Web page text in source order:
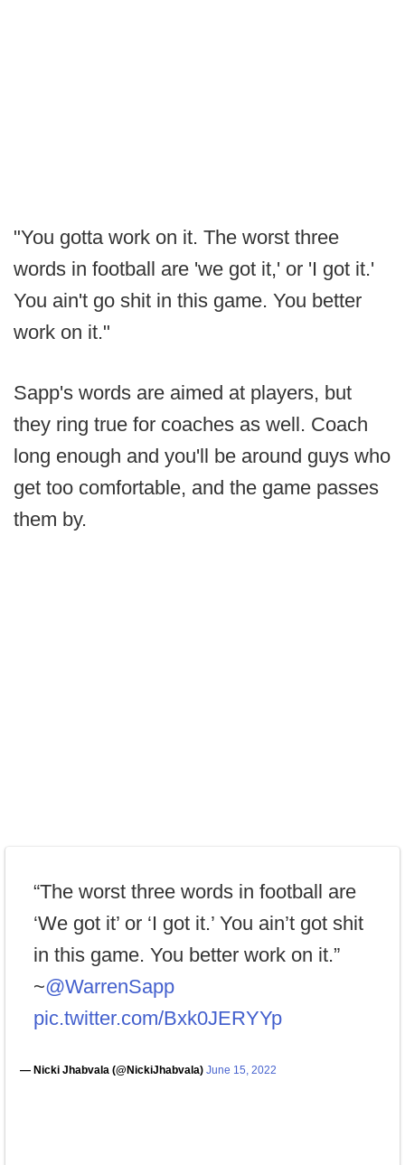
"You gotta work on it. The worst three
words in football are 'we got it,' or 'I got it.'
You ain't go shit in this game. You better
work on it."
Sapp's words are aimed at players, but
they ring true for coaches as well. Coach
long enough and you'll be around guys who
get too comfortable, and the game passes
them by.
“The worst three words in football are
‘We got it’ or ‘I got it.’ You ain’t got shit
in this game. You better work on it.”
~@WarrenSapp
pic.twitter.com/Bxk0JERYYp
— Nicki Jhabvala (@NickiJhabvala) June 15, 2022